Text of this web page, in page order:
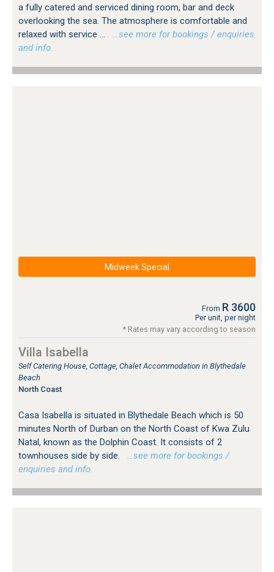
a fully catered and serviced dining room, bar and deck
overlooking the sea. The atmosphere is comfortable and
relaxed with service ...
…see more for bookings / enquiries
and info.
Midweek Special
From R 3600
Per unit, per night
* Rates may vary according to season
Villa Isabella
Self Catering House, Cottage, Chalet Accommodation in Blythedale
Beach
North Coast
Casa Isabella is situated in Blythedale Beach which is 50
minutes North of Durban on the North Coast of Kwa Zulu
Natal, known as the Dolphin Coast. It consists of 2
townhouses side by side.
…see more for bookings /
enquiries and info.